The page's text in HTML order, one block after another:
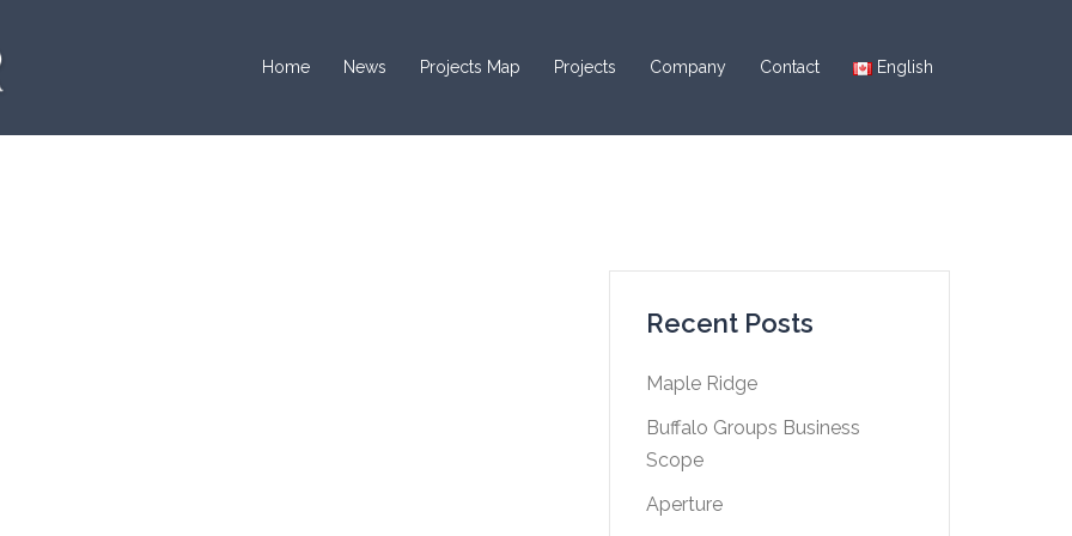
Home News Projects Map Projects Company Contact English
Recent Posts
Maple Ridge
Buffalo Groups Business
Scope
Aperture